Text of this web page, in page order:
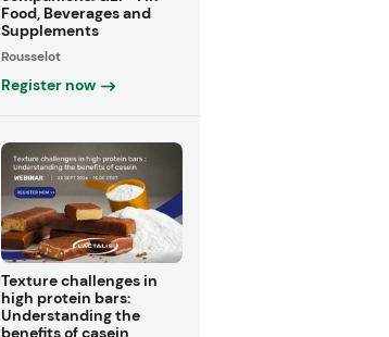
Food, Beverages and
Supplements
Rousselot
Register now
Texture challenges in
high protein bars:
Understanding the
benefits of casein